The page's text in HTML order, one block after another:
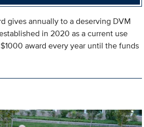
gives annually to a deserving DVM
in 2020 as a current use
award every year until the funds